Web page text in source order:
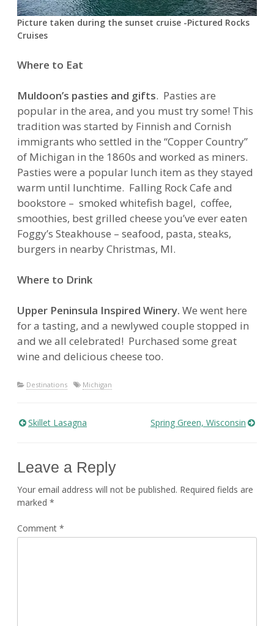
Picture taken during the sunset cruise -Pictured Rocks
Cruises
Where to Eat
Muldoon’s pasties and gifts. Pasties are
popular in the area, and you must try some! This
tradition was started by Finnish and Cornish
immigrants who settled in the “Copper Country”
of Michigan in the 1860s and worked as miners.
Pasties were a popular lunch item as they stayed
warm until lunchtime. Falling Rock Cafe and
bookstore – smoked whitefish bagel, coffee,
smoothies, best grilled cheese you’ve ever eaten
Foggy’s Steakhouse – seafood, pasta, steaks,
burgers in nearby Christmas, MI.
Where to Drink
Upper Peninsula Inspired Winery. We went here
for a tasting, and a newlywed couple stopped in
and we all celebrated! Purchased some great
wine and delicious cheese too.
Destinations Michigan
Post
Skillet Lasagna Spring Green, Wisconsin
Leave a Reply
Your email address will not be published. Required fields are
marked *
Comment *